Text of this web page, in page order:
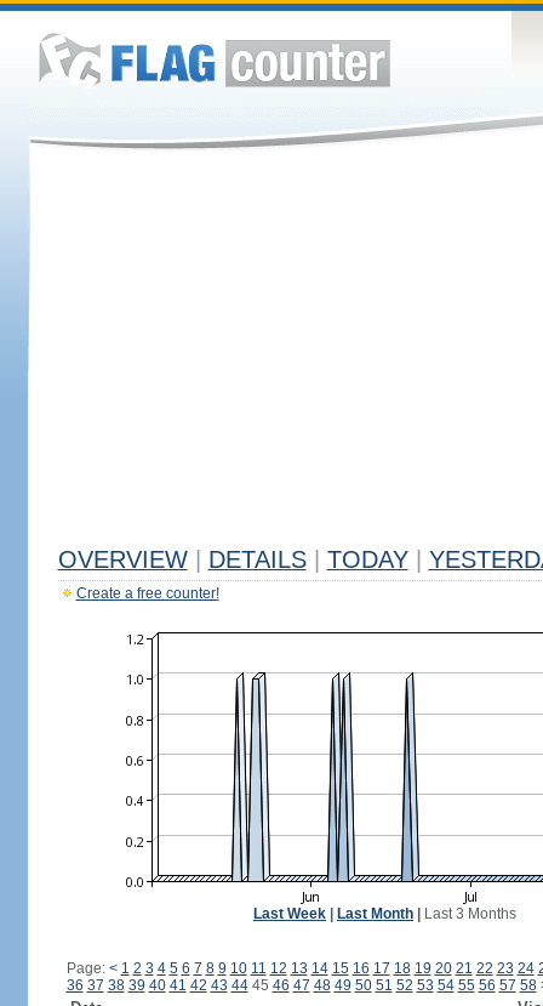
OVERVIEW DETAILS TODAY
Create a free counter!
Last Week Last Month Last 3 Months
Page: < 1 2 3 4 5 6 7 8 9 10 11 12 13 14 15 16 17 18 19 20 21 22 23 24
36 37 38 39 40 41 42 43 4445 46 47 48 49 50 51 52 53 54 55 56 57 58